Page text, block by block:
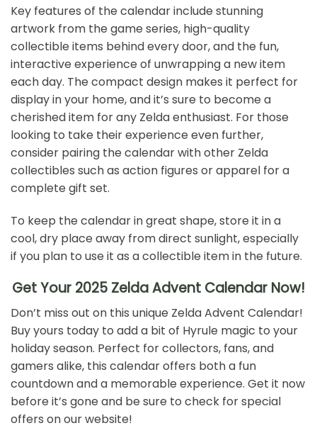
Key features of the calendar include stunning
artwork from the game series, high-quality
collectible items behind every door, and the fun,
interactive experience of unwrapping a new item
each day. The compact design makes it perfect for
display in your home, and it’s sure to become a
cherished item for any Zelda enthusiast. For those
looking to take their experience even further,
consider pairing the calendar with other Zelda
collectibles such as action figures or apparel for a
complete gift set.
To keep the calendar in great shape, store it in a
cool, dry place away from direct sunlight, especially
if you plan to use it as a collectible item in the future.
Get Your 2025 Zelda Advent Calendar Now!
Don’t miss out on this unique Zelda Advent Calendar!
Buy yours today to add a bit of Hyrule magic to your
holiday season. Perfect for collectors, fans, and
gamers alike, this calendar offers both a fun
countdown and a memorable experience. Get it now
before it’s gone and be sure to check for special
offers on our website!